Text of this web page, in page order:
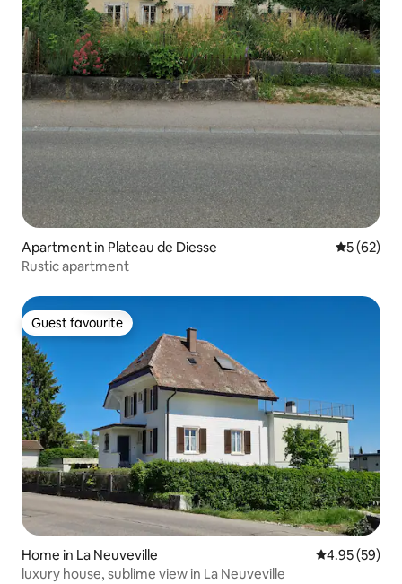
Apartment in Plateau de Diesse 5 out of 5
5 (62)
Rustic apartment
Guest favourite
Guest favourite
Home in La Neuveville 4.95 out of 5
4.95 (59)
luxury house, sublime view in La Neuveville